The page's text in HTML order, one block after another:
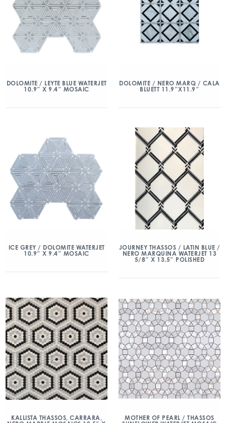
DOLOMITE / LEYTE BLUE WATERJET
10.9″ X 9.4″ MOSAIC
DOLOMITE / NERO MARQ / CALA
BLUETT 11.9″X11.9″
ICE GREY / DOLOMITE WATERJET
10.9″ X 9.4″ MOSAIC
JOURNEY THASSOS / LATIN BLUE /
NERO MARQUINA WATERJET 13
5/8″ X 13.5″ POLISHED
KALLISTA THASSOS, CARRARA,
MOTHER OF PEARL / THASSOS